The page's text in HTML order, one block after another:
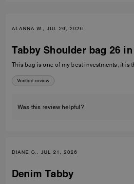
ALANNA W., JUL 26, 2026
Tabby Shoulder bag 26
This bag is one of my best investments, it is
Verified review
Was this review helpful?
DIANE C., JUL 21, 2026
Denim Tabby